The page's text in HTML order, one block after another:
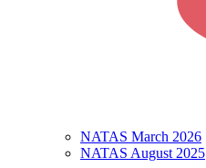
NATAS March 2026
NATAS August 2025